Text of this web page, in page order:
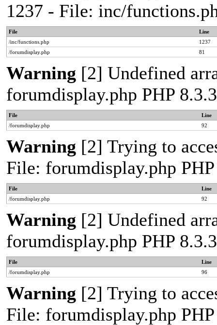
1237 - File: inc/
File
Line
/inc/functions.php
1237
/forumdisplay.php
81
Warning [2] Undefined
forumdisplay.php PHP
File
Line
/forumdisplay.php
92
Warning [2] Trying to
File: forumdisplay.php
File
Line
/forumdisplay.php
92
Warning [2] Undefined
forumdisplay.php PHP
File
Line
/forumdisplay.php
96
Warning [2] Trying to
File: forumdisplay.php